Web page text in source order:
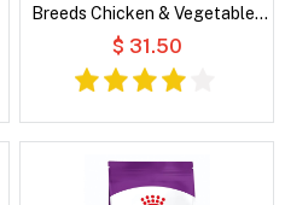
Breeds Chicken & Vegetables
in Broth Wet Dog Food
$ 31.50